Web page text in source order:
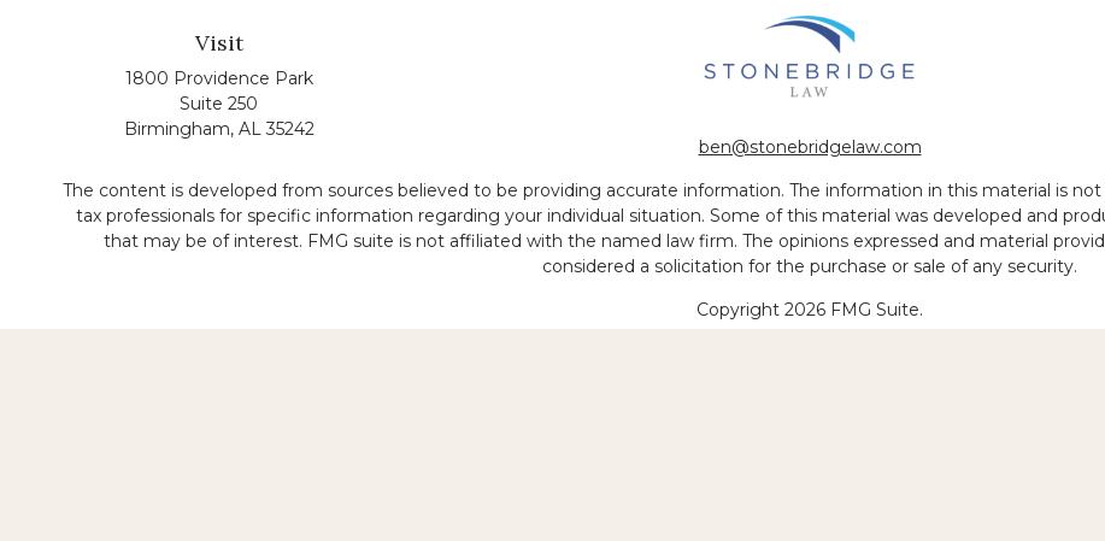
Visit
1800 Providence Park
Suite 250
Birmingham, AL 35242
ben@stonebridgelaw.com
The content is developed from sources believed to be providing accurate information. The information in this material is
tax professionals for specific information regarding your individual situation. Some of this material was developed and
that may be of interest. FMG suite is not affiliated with the named law firm. The opinions expressed and material
considered a solicitation for the purchase or sale of any security.
Copyright 2026 FMG Suite.